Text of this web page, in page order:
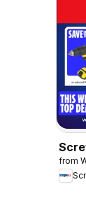
from